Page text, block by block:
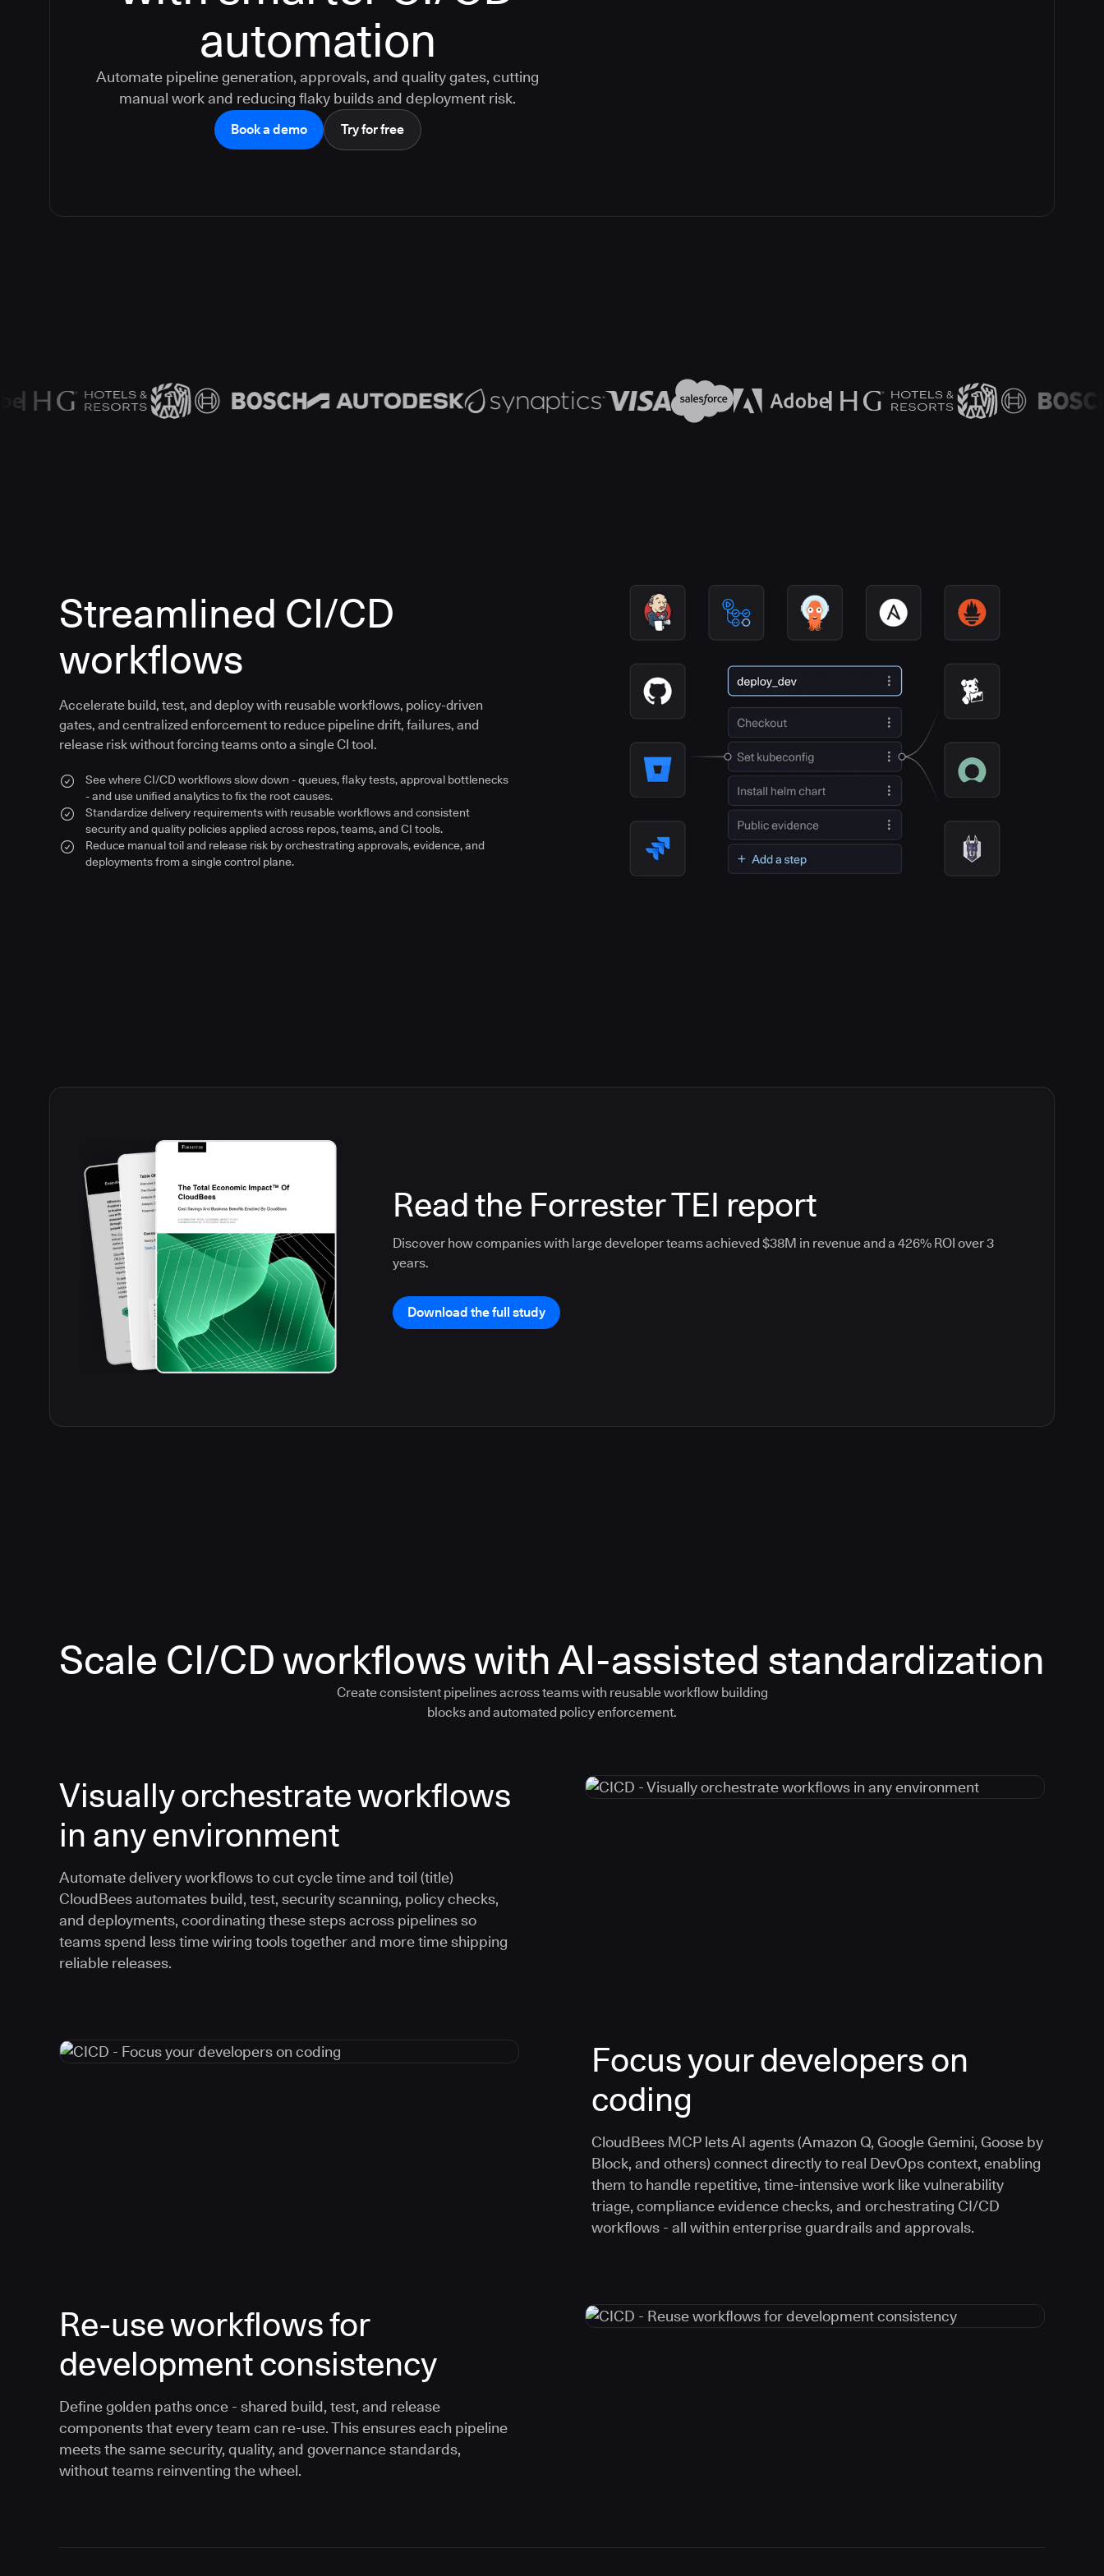
automation
Automate pipeline generation, approvals, and quality gates, cutting
manual work and reducing flaky builds and deployment risk.
Book a demo Try for free
Streamlined CI/CD
workflows
Accelerate build, test, and deploy with reusable workflows, policy-driven
gates, and centralized enforcement to reduce pipeline drift, failures, and
release risk without forcing teams onto a single CI tool.
See where CI/CD workflows slow down - queues, flaky tests, approval bottlenecks
- and use unified analytics to fix the root causes.
Standardize delivery requirements with reusable workflows and consistent
security and quality policies applied across repos, teams, and CI tools.
Reduce manual toil and release risk by orchestrating approvals, evidence, and
deployments from a single control plane.
Read the Forrester TEI report
Discover how companies with large developer teams achieved $38M in revenue and a 426% ROI over 3
years.
Download the full study
Scale CI/CD workflows with AI-assisted standardization
Create consistent pipelines across teams with reusable workflow building
blocks and automated policy enforcement.
Visually orchestrate workflows
in any environment
Automate delivery workflows to cut cycle time and toil (title)
CloudBees automates build, test, security scanning, policy checks,
and deployments, coordinating these steps across pipelines so
teams spend less time wiring tools together and more time shipping
reliable releases.
Focus your developers on
coding
CloudBees MCP lets AI agents (Amazon Q, Google Gemini, Goose by
Block, and others) connect directly to real DevOps context, enabling
them to handle repetitive, time-intensive work like vulnerability
triage, compliance evidence checks, and orchestrating CI/CD
workflows - all within enterprise guardrails and approvals.
Re-use workflows for
development consistency
Define golden paths once - shared build, test, and release
components that every team can re-use. This ensures each pipeline
meets the same security, quality, and governance standards,
without teams reinventing the wheel.